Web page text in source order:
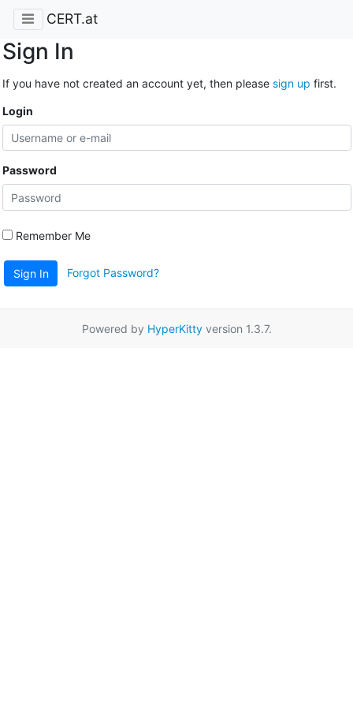
CERT.at
Sign In
If you have not created an account yet, then please sign up first.
Login
Password
Remember Me
Sign In Forgot Password?
Powered by HyperKittyversion 1.3.7.